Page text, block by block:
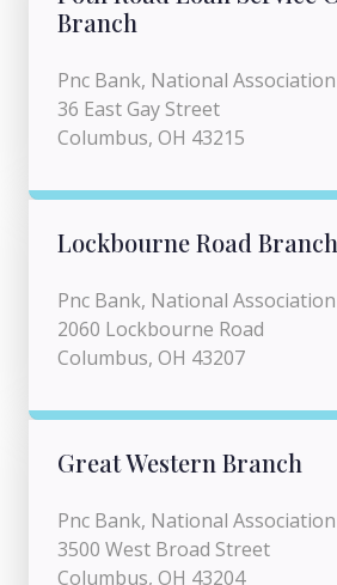
Branch
Pnc Bank, National Association
36 East Gay Street
Columbus, OH 43215
Lockbourne Road Branch
Pnc Bank, National Association
2060 Lockbourne Road
Columbus, OH 43207
Great Western Branch
Pnc Bank, National Association
3500 West Broad Street
Columbus, OH 43204